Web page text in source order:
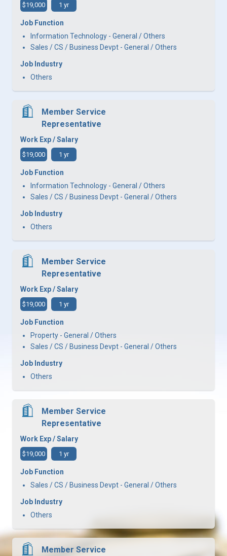
$19,000 1 yr
Job Function
Information Technology - General / Others
Sales / CS / Business Devpt - General / Others
Job Industry
Others
Member Service
Representative
Work Exp / Salary
$19,000 1 yr
Job Function
Information Technology - General / Others
Sales / CS / Business Devpt - General / Others
Job Industry
Others
Member Service
Representative
Work Exp / Salary
$19,000 1 yr
Job Function
Property - General / Others
Sales / CS / Business Devpt - General / Others
Job Industry
Others
Member Service
Representative
Work Exp / Salary
$19,000 1 yr
Job Function
Sales / CS / Business Devpt - General / Others
Job Industry
Others
Member Service